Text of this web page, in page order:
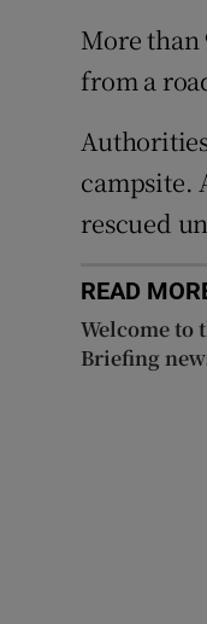
More than
from a
campsite.
rescued
READ
Welcome to
Briefing